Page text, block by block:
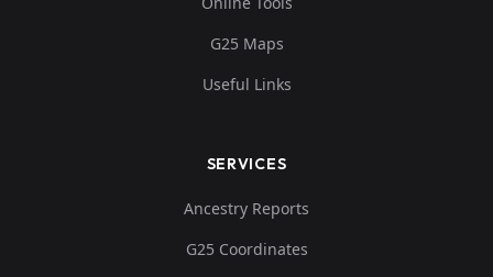
G25 Maps
Useful Links
SERVICES
Ancestry Reports
G25 Coordinates